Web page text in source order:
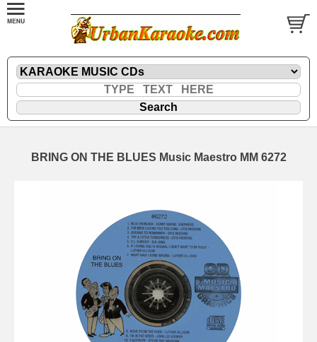
BRING ON THE BLUES Music Maestro MM 6272